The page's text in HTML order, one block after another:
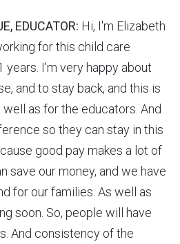
EDUCATOR: Hi, I'm Elizabeth
for this child care
years. I'm very happy about
and to stay back, and this is
as for the educators. And
so they can stay in this
good pay makes a lot of
save our money, and we have
for our families. As well as
soon. So, people will have
And consistency of the